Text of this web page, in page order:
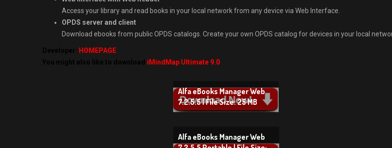
Access your library and read books in your local network from any device via Web Interface.
OPDS server and client
Download ebooks from public OPDS catalogs. Create your own OPDS catalog for devices in your local
Developer:
HOMEPAGE
You might also like to download iMindMap Ultimate 9.0
Alfa eBooks Manager Web
7.2.5.5 | File Size: 25 MB
Alfa eBooks Manager Web